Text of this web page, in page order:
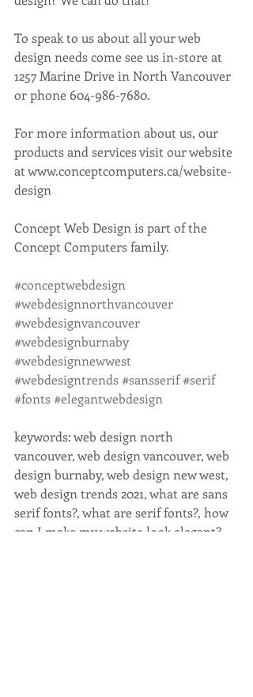
To speak to us about all your web
design needs come see us in-store at
1257 Marine Drive in North Vancouver
or phone 604-986-7680.
For more information about us, our
products and services visit our website
at www.conceptcomputers.ca/website-
design
Concept Web Design is part of the
Concept Computers family.
#conceptwebdesign
#webdesignnorthvancouver
#webdesignvancouver
#webdesignburnaby
#webdesignnewwest
#webdesigntrends#sansserif#serif
#fonts#elegantwebdesign
keywords: web design north
vancouver, web design vancouver, web
design burnaby, web design new west,
web design trends 2021, what are sans
serif fonts?, what are serif fonts?, how
can I make my website look elegant?